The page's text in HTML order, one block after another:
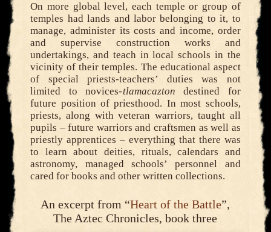
On more global level, each temple or group of
temples had lands and labor belonging to it, to
manage, administer its costs and income, order
and supervise construction works and
undertakings, and teach in local schools in the
vicinity of their temples. The educational aspect
of special priests-teachers’ duties was not
limited to novices-tlamacazton destined for
future position of priesthood. In most schools,
priests, along with veteran warriors, taught all
pupils – future warriors and craftsmen as well as
priestly apprentices – everything that there was
to learn about deities, rituals, calendars and
astronomy, managed schools’ personnel and
cared for books and other written collections.
An excerpt from “Heart of the Battle”,
The Aztec Chronicles, book three